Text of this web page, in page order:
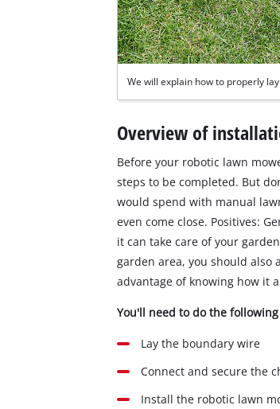
We will explain how to properly
Overview of
Before your robotic lawn
steps to be completed. But
would spend with manual
even come close. Positives:
it can take care of your
garden area, you should also
advantage of knowing how it
You'll need to do the
Lay the boundary wire
Connect and secure the
Install the robotic lawn